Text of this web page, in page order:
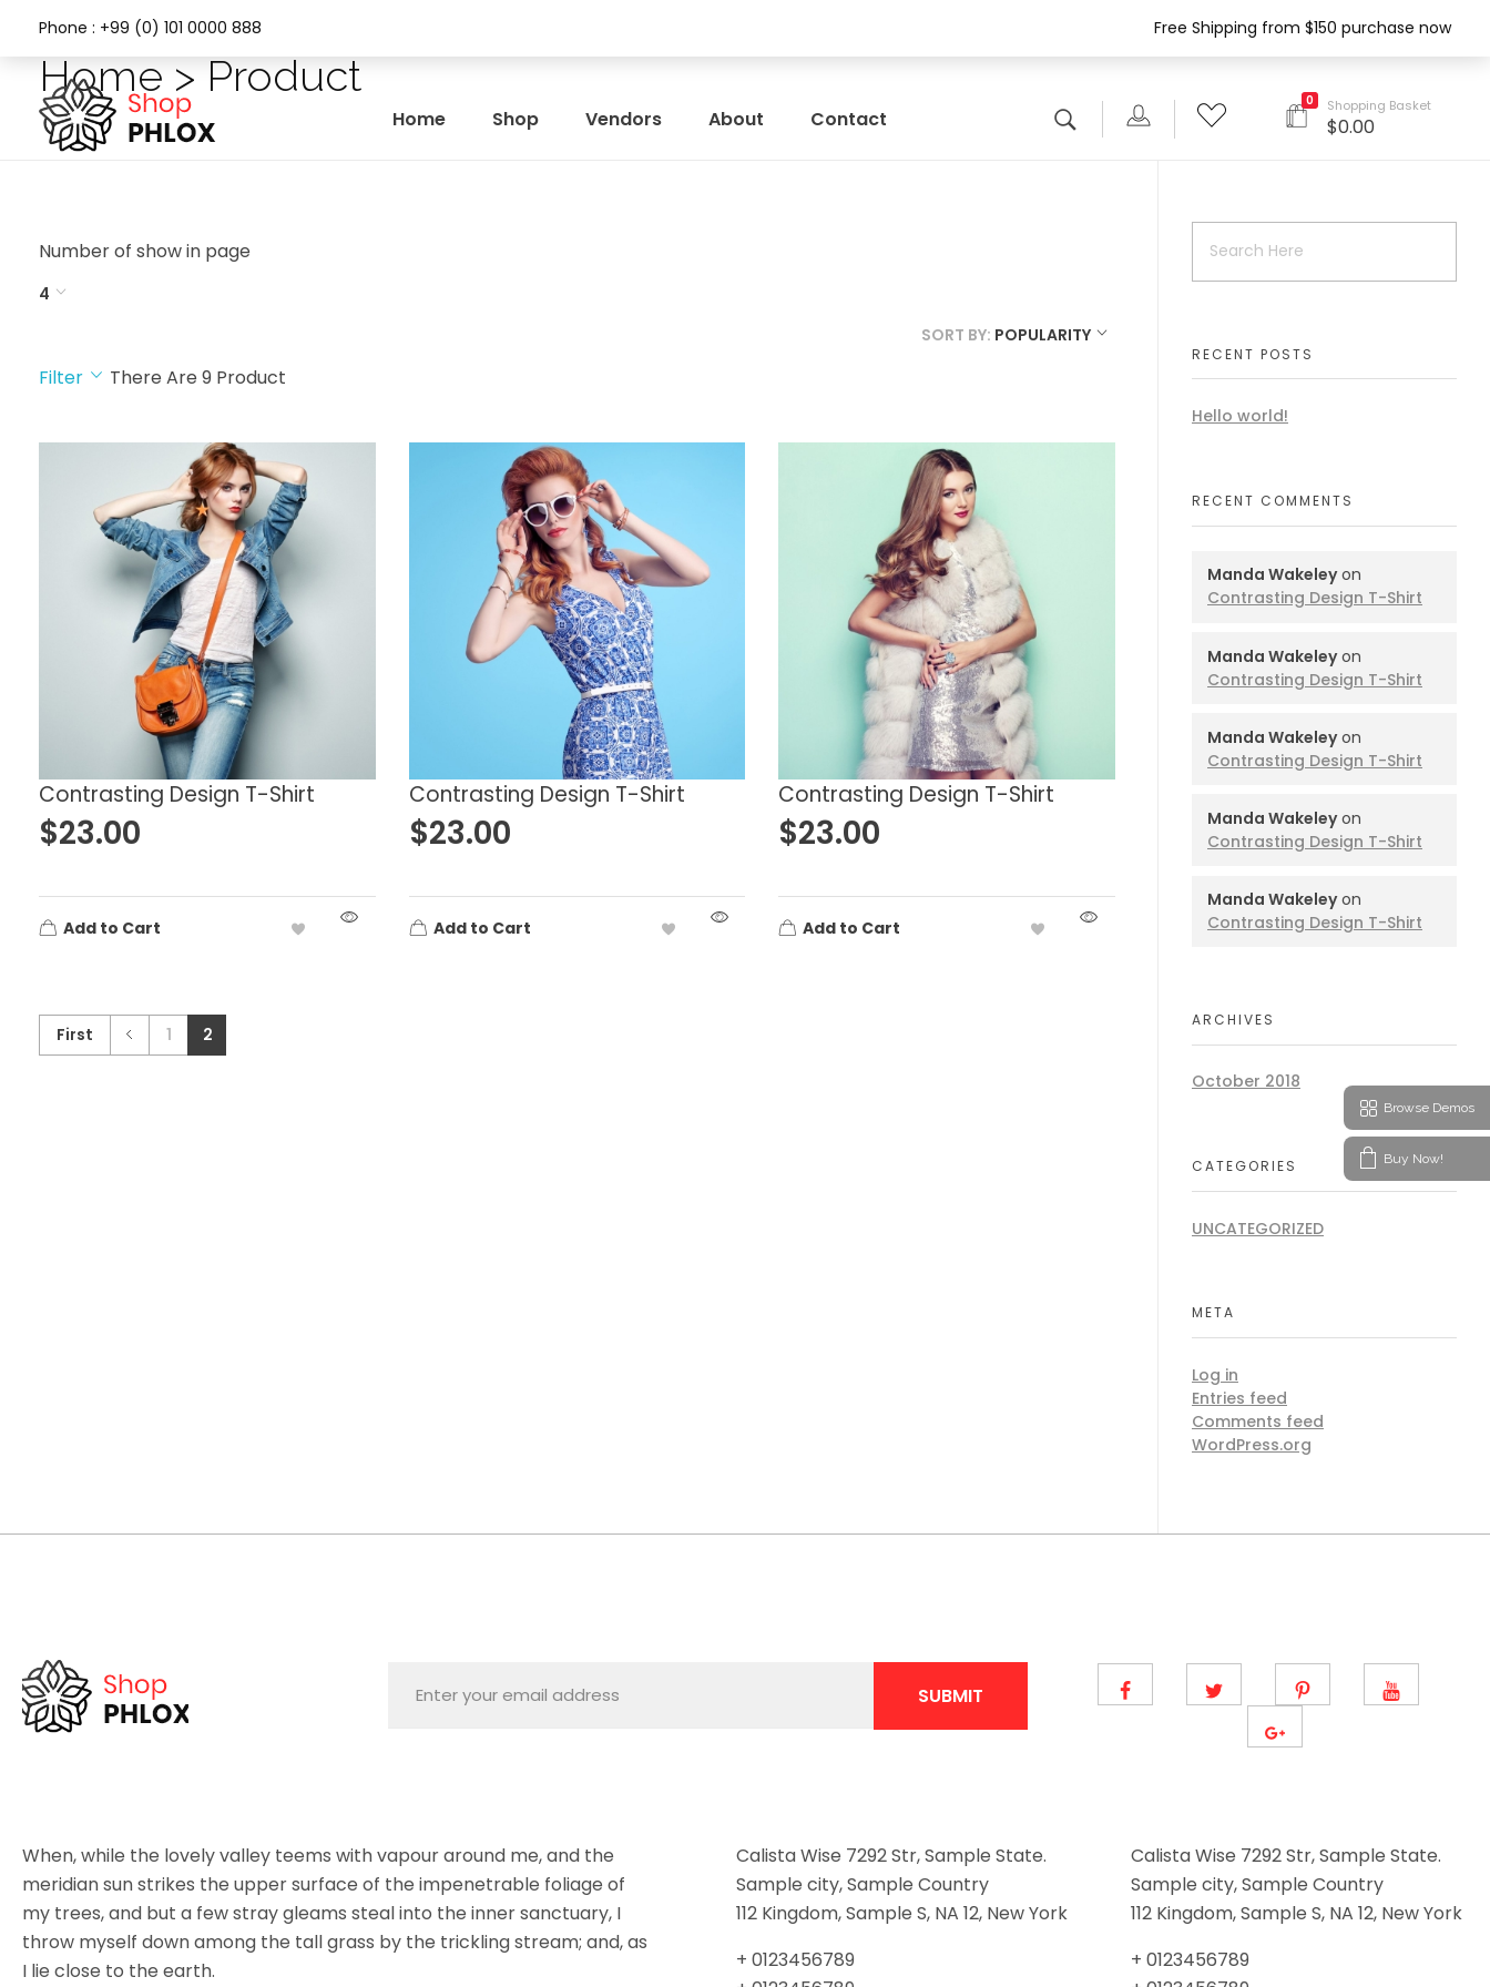
Phone : +99 (0) 101 0000 888 Free Shipping from $150 purchase now
Home Shop Vendors About Contact
0 Shopping Basket
$0.00
Home > Product
Number of show in page
4
SORT BY: POPULARITY
Filter There Are 9 Product
Accessories
Clothes
Clothing
Decor
Hoodies
Uncategorized
Women
Blue
Green
Pink
Yellow
L
S
XS
Contrasting Design T-Shirt
$23.00
Add to Cart
Contrasting Design T-Shirt
$23.00
Add to Cart
Contrasting Design T-Shirt
$23.00
Add to Cart
First 1 2
RECENT POSTS
Hello world!
RECENT COMMENTS
Manda Wakeleyon
Contrasting Design T-Shirt
Manda Wakeleyon
Contrasting Design T-Shirt
Manda Wakeleyon
Contrasting Design T-Shirt
Manda Wakeleyon
Contrasting Design T-Shirt
Manda Wakeleyon
Contrasting Design T-Shirt
ARCHIVES
October 2018
CATEGORIES
UNCATEGORIZED
META
Log in
Entries feed
Comments feed
WordPress.org
l
E
m
a
i
SUBMIT
When, while the lovely valley teems with vapour around me, and the
meridian sun strikes the upper surface of the impenetrable foliage of
my trees, and but a few stray gleams steal into the inner sanctuary, I
throw myself down among the tall grass by the trickling stream; and, as
I lie close to the earth.
Calista Wise 7292 Str, Sample State.
Sample city, Sample Country
112 Kingdom, Sample S, NA 12, New York
+ 0123456789
Calista Wise 7292 Str, Sample State.
Sample city, Sample Country
112 Kingdom, Sample S, NA 12, New York
+ 0123456789
Browse Demos
Buy Now!